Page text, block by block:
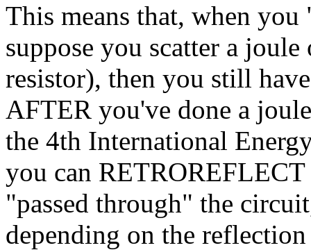
This means that, when
suppose you scatter a
resistor), then you still
AFTER you've done a
the 4th International
you can
"passed through" the
depending on the